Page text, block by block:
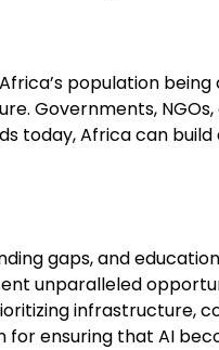
population
Governments,
today, Africa can
gaps, and
unparalleled
for ensuring that AI